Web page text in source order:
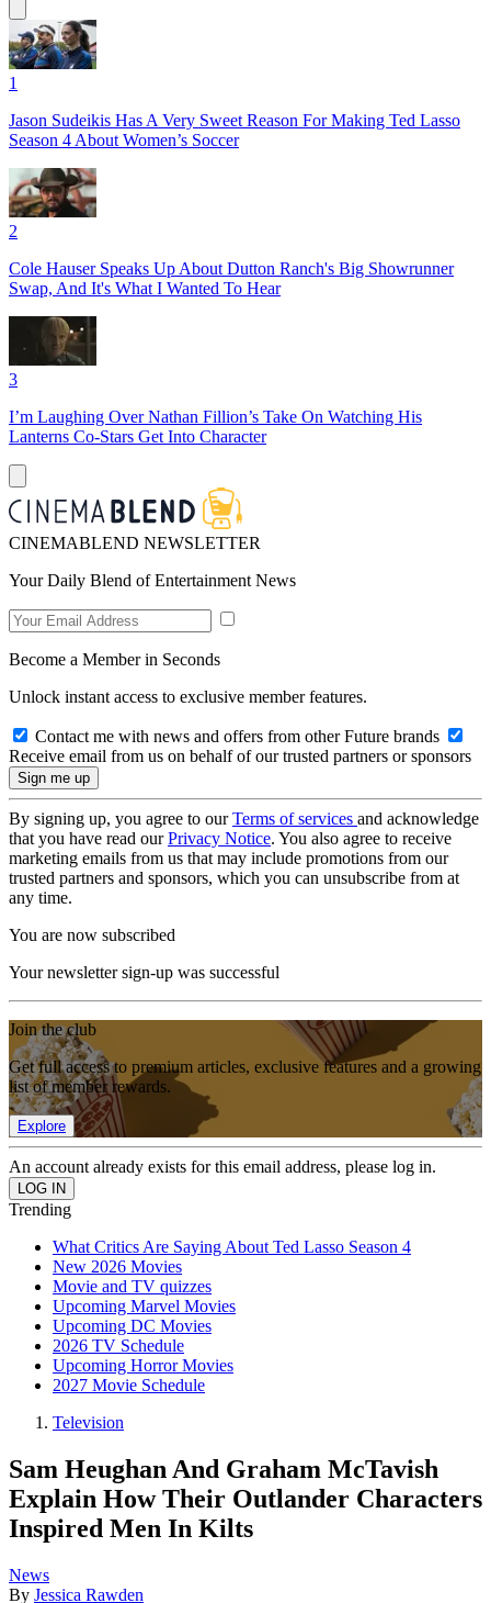
1
Jason Sudeikis Has A Very Sweet Reason For Making Ted Lasso
Season 4 About Women’s Soccer
2
Cole Hauser Speaks Up About Dutton Ranch's Big Showrunner
Swap, And It's What I Wanted To Hear
3
I’m Laughing Over Nathan Fillion’s Take On Watching His
Lanterns Co-Stars Get Into Character
CINEMABLEND NEWSLETTER
Your Daily Blend of Entertainment News
Become a Member in Seconds
Unlock instant access to exclusive member features.
Contact me with news and offers from other Future brands
Receive email from us on behalf of our trusted partners or sponsors
By signing up, you agree to ourTerms of services and acknowledge
that you have read ourPrivacy Notice. You also agree to receive
marketing emails from us that may include promotions from our
trusted partners and sponsors, which you can unsubscribe from at
any time.
You are now subscribed
Your newsletter sign-up was successful
Join the club
Get full access to premium articles, exclusive features and a growing
list of member rewards.
Explore
An account already exists for this email address, please log in.
Trending
What Critics Are Saying About Ted Lasso Season 4
New 2026 Movies
Movie and TV quizzes
Upcoming Marvel Movies
Upcoming DC Movies
2026 TV Schedule
Upcoming Horror Movies
2027 Movie Schedule
Television
Sam Heughan And Graham McTavish
Explain How Their Outlander Characters
Inspired Men In Kilts
News
By Jessica Rawden